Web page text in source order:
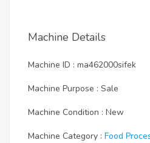
Machine Details
Machine ID : ma462000sifek
Machine Purpose : Sale
Machine Condition : New
Machine Category : Food